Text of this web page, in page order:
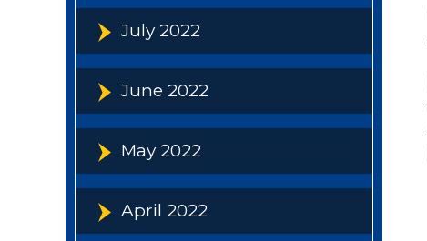
July 2022
June 2022
May 2022
April 2022